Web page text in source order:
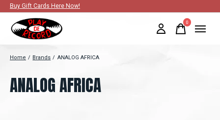
Buy Gift Cards Here Now!
0items
Home / Brands / ANALOG AFRICA
ANALOG AFRICA